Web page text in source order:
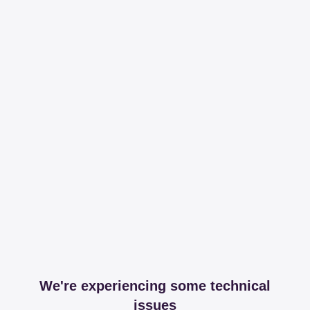
We're experiencing some technical
issues